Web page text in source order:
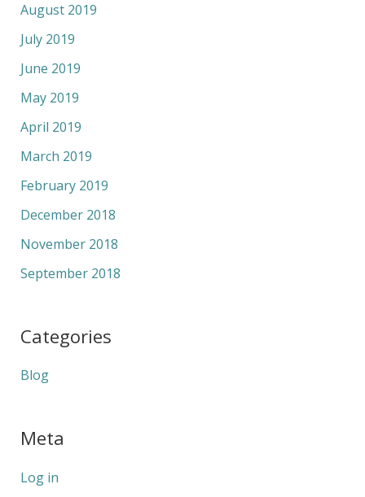
August 2019
July 2019
June 2019
May 2019
April 2019
March 2019
February 2019
December 2018
November 2018
September 2018
Categories
Blog
Meta
Log in